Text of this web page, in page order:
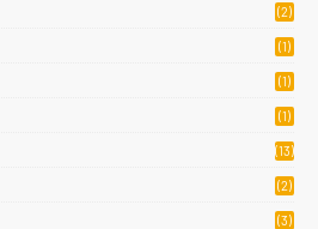
(2)
(1)
(1)
(1)
(13)
(2)
(3)